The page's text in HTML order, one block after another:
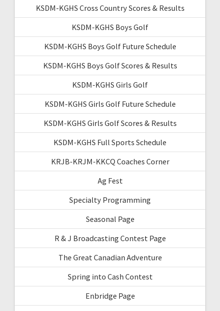
KSDM-KGHS Cross Country Scores & Results
KSDM-KGHS Boys Golf
KSDM-KGHS Boys Golf Future Schedule
KSDM-KGHS Boys Golf Scores & Results
KSDM-KGHS Girls Golf
KSDM-KGHS Girls Golf Future Schedule
KSDM-KGHS Girls Golf Scores & Results
KSDM-KGHS Full Sports Schedule
KRJB-KRJM-KKCQ Coaches Corner
Ag Fest
Specialty Programming
Seasonal Page
R & J Broadcasting Contest Page
The Great Canadian Adventure
Spring into Cash Contest
Enbridge Page